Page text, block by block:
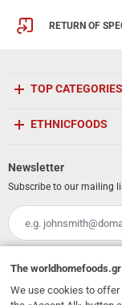
RETURN OF
231, 62
TOP CATEGORIES
ETHNICFOODS
Newsletter
Subscribe to our mailing
Email
The worldhomefoods.gr
We use cookies to offer